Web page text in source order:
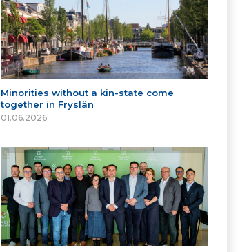
Minorities without a kin-state come
together in Fryslân
01.06.2026